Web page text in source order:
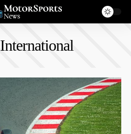
International